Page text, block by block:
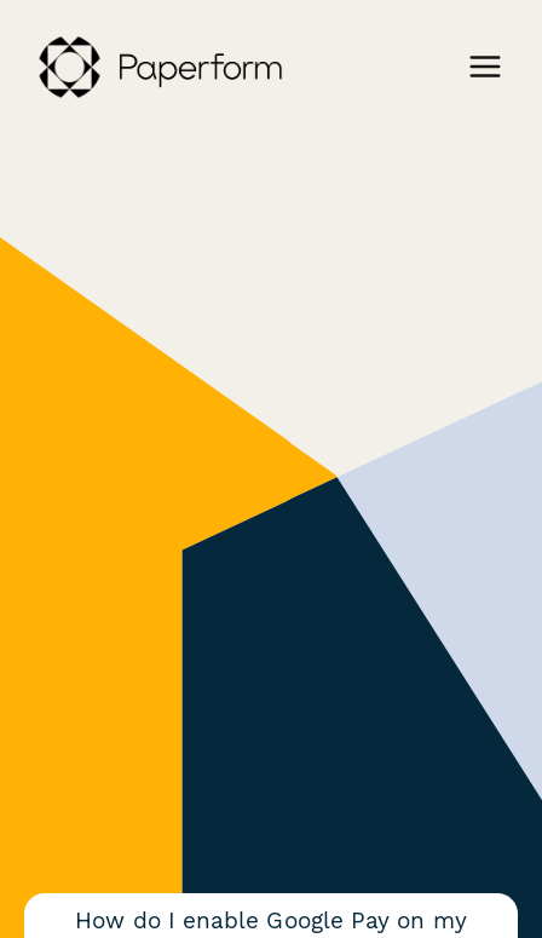
How do I enable Google Pay on my